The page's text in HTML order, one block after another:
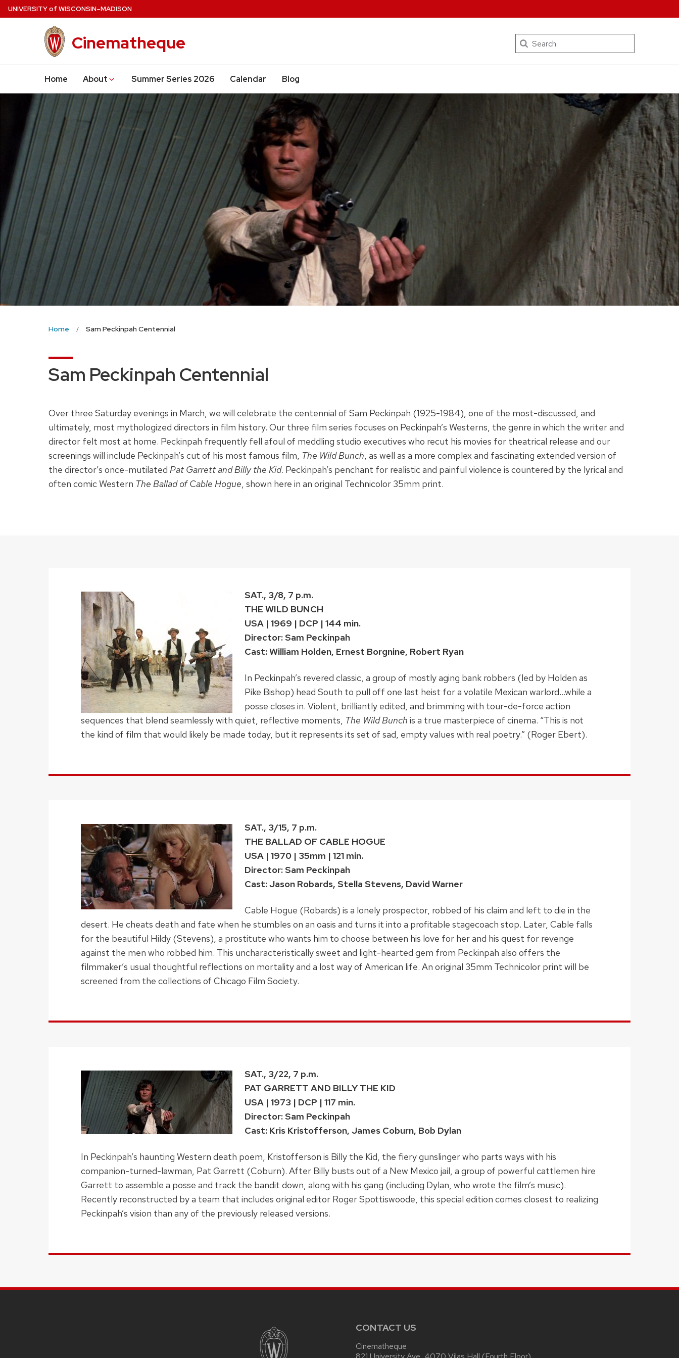
Skip
to
UNIVERSITYof WISCONSIN–MADISON
Cinematheque Search
Home About Summer Series 2026 Calendar Blog
Home Sam Peckinpah Centennial
Sam Peckinpah Centennial
Over three Saturday evenings in March, we will celebrate the centennial of Sam Peckinpah (1925-1984), one of the most-discussed, and
ultimately, most mythologized directors in film history. Our three film series focuses on Peckinpah’s Westerns, the genre in which the writer and
director felt most at home. Peckinpah frequently fell afoul of meddling studio executives who recut his movies for theatrical release and our
screenings will include Peckinpah’s cut of his most famous film, The Wild Bunch, as well as a more complex and fascinating extended version of
the director’s once-mutilated Pat Garrett and Billy the Kid. Peckinpah’s penchant for realistic and painful violence is countered by the lyrical and
often comic Western The Ballad of Cable Hogue, shown here in an original Technicolor 35mm print.
SAT., 3/8, 7 p.m.
THE WILD BUNCH
USA | 1969 | DCP | 144 min.
Director: Sam Peckinpah
Cast: William Holden, Ernest Borgnine, Robert Ryan
In Peckinpah’s revered classic, a group of mostly aging bank robbers (led by Holden as
Pike Bishop) head South to pull off one last heist for a volatile Mexican warlord…while a
posse closes in. Violent, brilliantly edited, and brimming with tour-de-force action
sequences that blend seamlessly with quiet, reflective moments, The Wild Bunch is a true masterpiece of cinema. “This is not
the kind of film that would likely be made today, but it represents its set of sad, empty values with real poetry.” (Roger Ebert).
SAT., 3/15, 7 p.m.
THE BALLAD OF CABLE HOGUE
USA | 1970 | 35mm | 121 min.
Director: Sam Peckinpah
Cast: Jason Robards, Stella Stevens, David Warner
Cable Hogue (Robards) is a lonely prospector, robbed of his claim and left to die in the
desert. He cheats death and fate when he stumbles on an oasis and turns it into a profitable stagecoach stop. Later, Cable falls
for the beautiful Hildy (Stevens), a prostitute who wants him to choose between his love for her and his quest for revenge
against the men who robbed him. This uncharacteristically sweet and light-hearted gem from Peckinpah also offers the
filmmaker’s usual thoughtful reflections on mortality and a lost way of American life. An original 35mm Technicolor print will be
screened from the collections of Chicago Film Society.
SAT., 3/22, 7 p.m.
PAT GARRETT AND BILLY THE KID
USA | 1973 | DCP | 117 min.
Director: Sam Peckinpah
Cast: Kris Kristofferson, James Coburn, Bob Dylan
In Peckinpah’s haunting Western death poem, Kristofferson is Billy the Kid, the fiery gunslinger who parts ways with his
companion-turned-lawman, Pat Garrett (Coburn). After Billy busts out of a New Mexico jail, a group of powerful cattlemen hire
Garrett to assemble a posse and track the bandit down, along with his gang (including Dylan, who wrote the film’s music).
Recently reconstructed by a team that includes original editor Roger Spottiswoode, this special edition comes closest to realizing
Peckinpah’s vision than any of the previously released versions.
CONTACT US
Cinematheque